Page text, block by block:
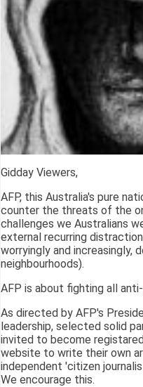
Gidday Viewers,
AFP, this Australia's pure
counter the threats of the
challenges we Australians
external recurring
worryingly and increasingly,
neighbourhoods).
AFP is about fighting all
As directed by AFP's
leadership, selected solid
invited to become
website to write their own
independent 'citizen
We encourage this.